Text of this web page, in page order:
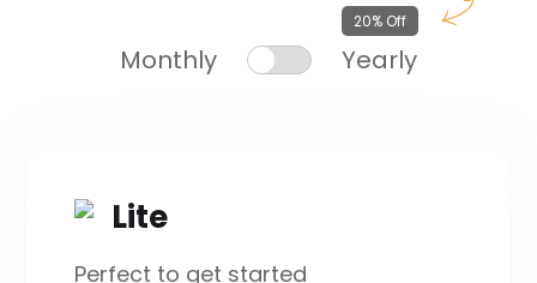
Monthly Yearly
20% Off
Lite
Perfect to get started